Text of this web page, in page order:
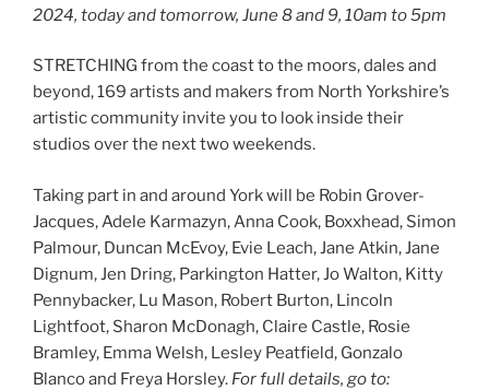
2024, today and tomorrow, June 8 and 9, 10am to 5pm
STRETCHING from the coast to the moors, dales and
beyond, 169 artists and makers from North Yorkshire’s
artistic community invite you to look inside their
studios over the next two weekends.
Taking part in and around York will be Robin Grover-
Jacques, Adele Karmazyn, Anna Cook, Boxxhead, Simon
Palmour, Duncan McEvoy, Evie Leach, Jane Atkin, Jane
Dignum, Jen Dring, Parkington Hatter, Jo Walton, Kitty
Pennybacker, Lu Mason, Robert Burton, Lincoln
Lightfoot, Sharon McDonagh, Claire Castle, Rosie
Bramley, Emma Welsh, Lesley Peatfield, Gonzalo
Blanco and Freya Horsley. For full details, go to: